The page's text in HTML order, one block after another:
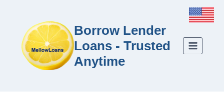
Borrow Lender
Loans - Trusted
Anytime